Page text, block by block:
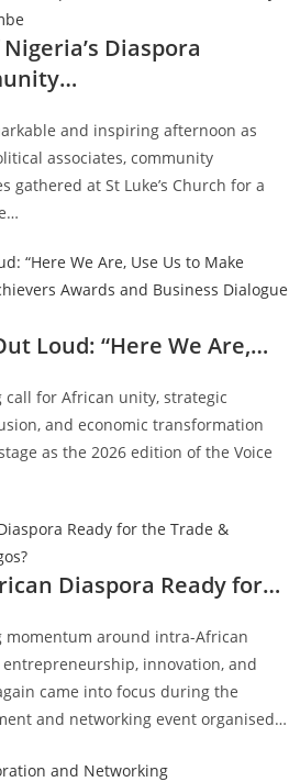
Diaspora
and inspiring afternoon as
associates, community
gathered at St Luke’s Church for a
Loud: “Here We Are,…
call for African unity, strategic
and economic transformation
as the 2026 edition of the Voice
Diaspora Ready for…
momentum around intra-African
innovation, and
came into focus during the
and networking event organised…